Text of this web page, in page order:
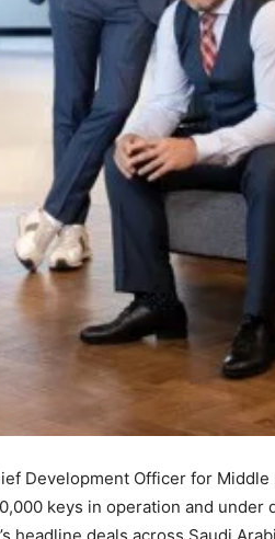
Development Officer for
keys in operation and under
headline deals across Saudi